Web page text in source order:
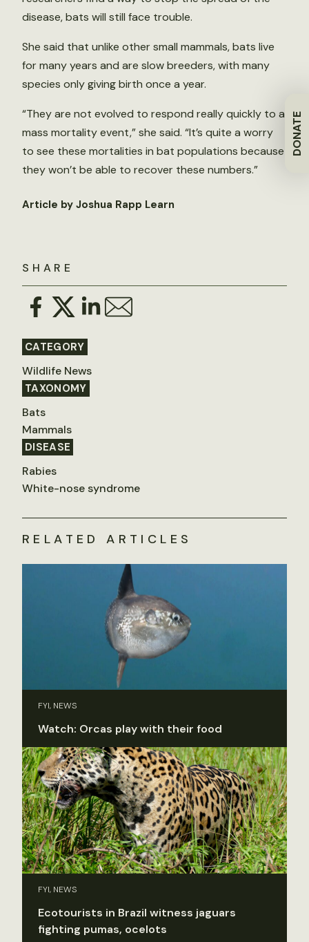
DONATE
SHARE
CATEGORY
Wildlife News
TAXONOMY
Bats
Mammals
DISEASE
Rabies
White-nose syndrome
disease, bats will still face trouble.
She said that unlike other small mammals, bats live
for many years and are slow breeders, with many
species only giving birth once a year.
“They are not evolved to respond really quickly to a
mass mortality event,” she said. “It’s quite a worry
to see these mortalities in bat populations because
they won’t be able to recover these numbers.”
Article by Joshua Rapp Learn
RELATED ARTICLES
FYI, NEWS
Watch: Orcas play with their food
FYI, NEWS
Ecotourists in Brazil witness jaguars
fighting pumas, ocelots